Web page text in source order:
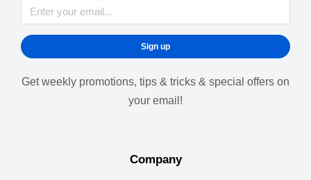
Sign up
Get weekly promotions, tips & tricks & special offers on
your email!
Company